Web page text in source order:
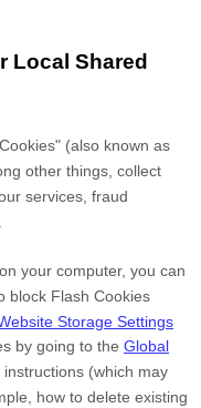
Local Shared
(also known as
other things, collect
services, fraud
your computer, you can
block Flash Cookies
Storage Settings
by going to the Global
(which may
how to delete existing